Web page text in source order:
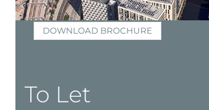
DOWNLOAD BROCHURE
To Let